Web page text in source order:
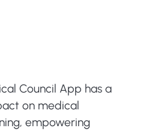
Council App has a
on medical
empowering